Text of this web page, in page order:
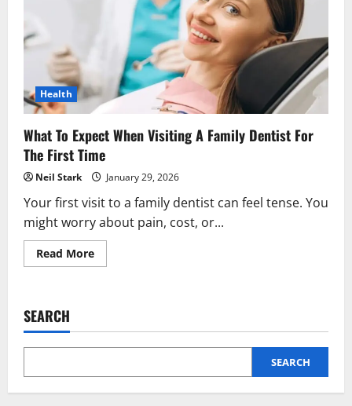
Health
What To Expect When Visiting A Family Dentist For
The First Time
Neil Stark January 29, 2026
Your first visit to a family dentist can feel tense. You
might worry about pain, cost, or...
Read MoreRead
more
Visiting
Family
For
First
SEARCH
SEARCH